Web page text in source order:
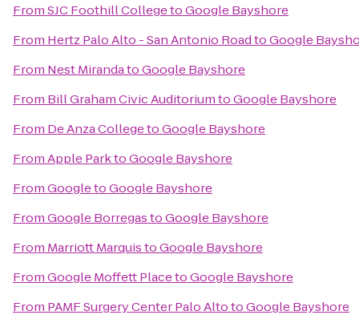
FromSJC Foothill CollegetoGoogle Bayshore
From Hertz Palo Alto - San Antonio RoadtoGoogle
From Nest MirandatoGoogle Bayshore
From Bill Graham Civic AuditoriumtoGoogle Bayshore
From De Anza CollegetoGoogle Bayshore
FromApple ParktoGoogle Bayshore
FromGoogletoGoogle Bayshore
FromGoogle BorregastoGoogle Bayshore
From Marriott MarquistoGoogle Bayshore
FromGoogle Moffett PlacetoGoogle Bayshore
From PAMF Surgery Center Palo AltotoGoogle Bayshore